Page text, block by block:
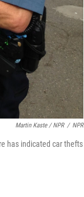
Martin Kaste / NPR / NPR
has indicated car thefts